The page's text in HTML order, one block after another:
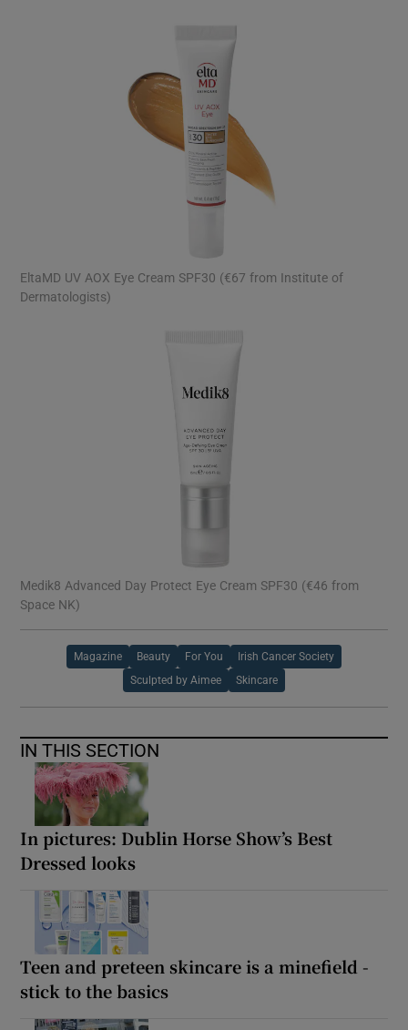
EltaMD UV AOX Eye Cream SPF30 (€67 from Institute of
Dermatologists)
Medik8 Advanced Day Protect Eye Cream SPF30 (€46 from
Space NK)
Magazine Beauty For You Irish Cancer Society
Sculpted by Aimee Skincare
IN THIS SECTION
In pictures: Dublin Horse Show’s Best
Dressed looks
Teen and preteen skincare is a minefield -
stick to the basics